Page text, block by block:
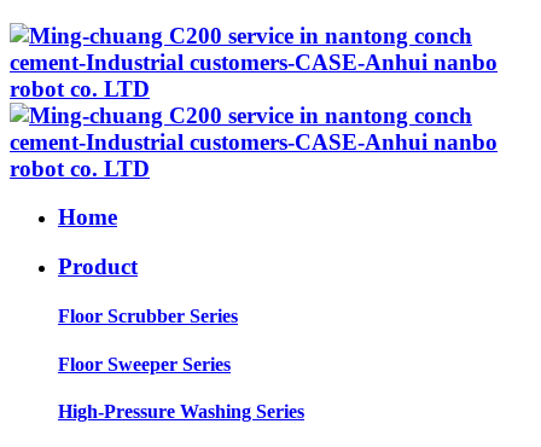
Home
Product
Floor Scrubber Series
Floor Sweeper Series
High-Pressure Washing Series